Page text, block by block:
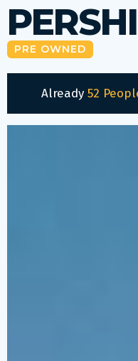
PRE OWNED
Already 52